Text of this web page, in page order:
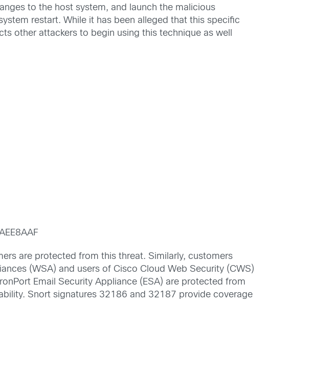
to the host system, and launch the malicious
restart. While it has been alleged that this specific
other attackers to begin using this technique as well
are protected from this threat. Similarly, customers
(WSA) and users of Cisco Cloud Web Security (CWS)
Email Security Appliance (ESA) are protected from
Snort signatures 32186 and 32187 provide coverage